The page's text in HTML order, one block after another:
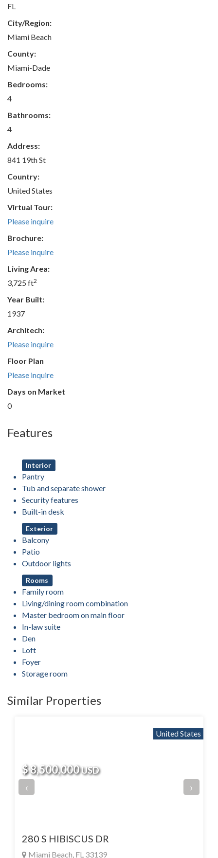
FL
City/Region:
Miami Beach
County:
Miami-Dade
Bedrooms:
4
Bathrooms:
4
Address:
841 19th St
Country:
United States
Virtual Tour:
Please inquire
Brochure:
Please inquire
Living Area:
3,725 ft2
Year Built:
1937
Architech:
Please inquire
Floor Plan
Please inquire
Days on Market
0
Features
Interior
Pantry
Tub and separate shower
Security features
Built-in desk
Exterior
Balcony
Patio
Outdoor lights
Rooms
Family room
Living/dining room combination
Master bedroom on main floor
In-law suite
Den
Loft
Foyer
Storage room
Similar Properties
‹ ›
$ 8,500,000USD
United States
280 S HIBISCUS DR
Miami Beach, FL 33139